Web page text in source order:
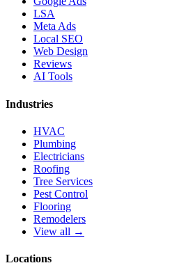
LSA
Meta Ads
Local SEO
Web Design
Reviews
AI Tools
Industries
HVAC
Plumbing
Electricians
Roofing
Tree Services
Pest Control
Flooring
Remodelers
View all →
Locations